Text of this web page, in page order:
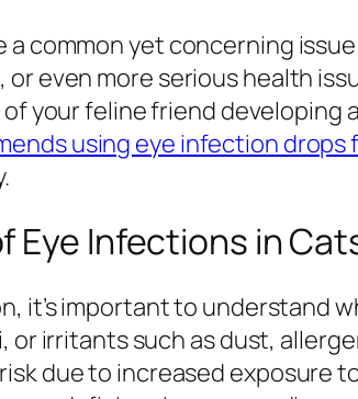
a common yet concerning
even more serious health
your feline friend
using eye infection drops
Eye Infections in
it’s important to understand
or irritants such as dust,
due to increased